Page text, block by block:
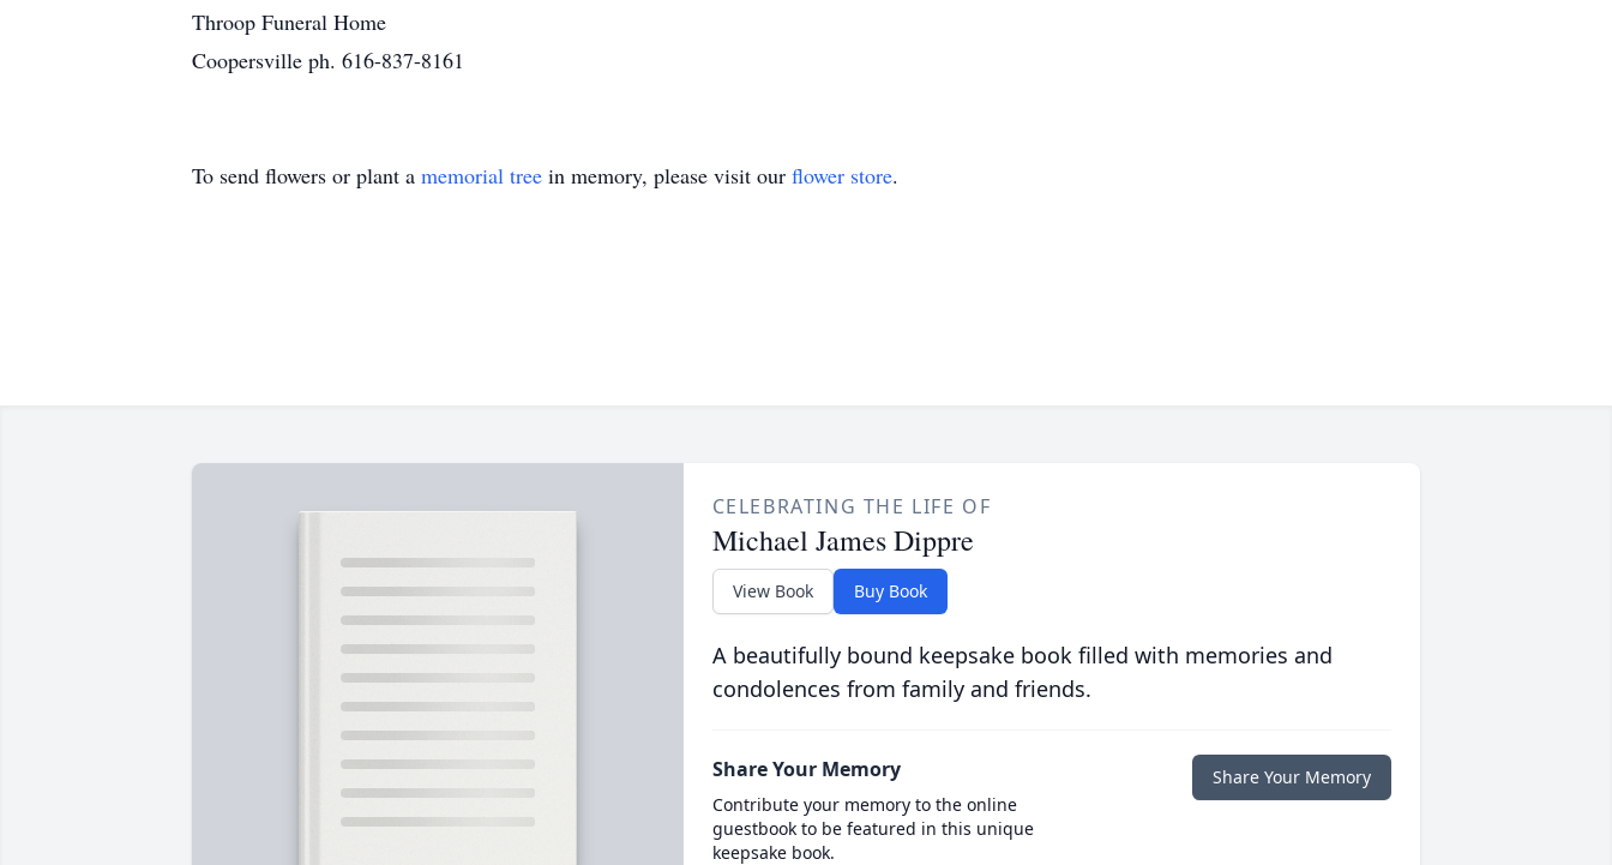
Throop Funeral Home
Coopersville ph. 616-837-8161
To send flowers or plant a memorial tree in memory, please visit our flower store.
CELEBRATING THE LIFE OF
Michael James Dippre
View Book Buy Book
A beautifully bound keepsake book filled with memories and
condolences from family and friends.
Share Your Memory
Contribute your memory to the online
guestbook to be featured in this unique
keepsake book.
Share Your Memory